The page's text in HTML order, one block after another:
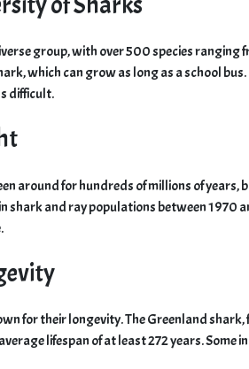
group, with over 500 species
which can grow as long as a school
difficult.
around for hundreds of millions of
shark and ray populations between 1970
for their longevity. The Greenland
lifespan of at least 272 years.